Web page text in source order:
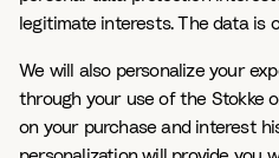
legitimate interests. The data is
We will also personalize your
through your use of the Stokke
on your purchase and interest